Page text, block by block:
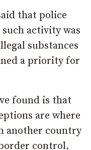
that police
activity was
substances
a priority for
found is that
are where
another country
control,